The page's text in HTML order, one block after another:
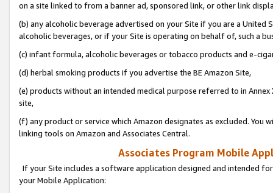
on a site linked to from a banner ad, sponsored link, or other link
(b) any alcoholic beverage advertised on your Site if you are a
alcoholic beverages, or if your Site is operating on behalf of, such a
(c) infant formula, alcoholic beverages or tobacco products and e-
(d) herbal smoking products if you advertise the BE Amazon Site,
(e) products without an intended medical purpose referred to in
site,
(f) any product or service which Amazon designates as excluded. You
linking tools on Amazon and Associates Central.
Associates Program Mobile
If your Site includes a software application designed and intended
your Mobile Application: